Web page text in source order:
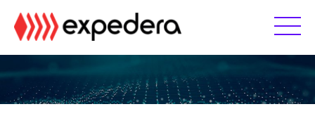
Skip
main
content
Skip
footer